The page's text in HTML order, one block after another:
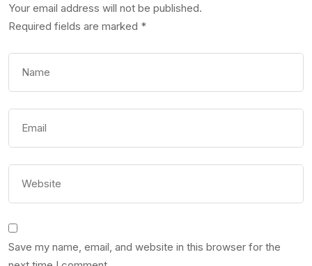
Your email address will not be published.
Required fields are marked *
Save my name, email, and website in this browser for the